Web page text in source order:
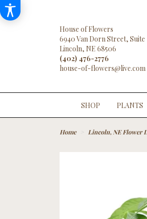
House of Flowers
6940 Van Dorn Street, Suite
Lincoln, NE 68506
(402) 476-2776
SHOP PLANTS
Home Lincoln, NE Flower